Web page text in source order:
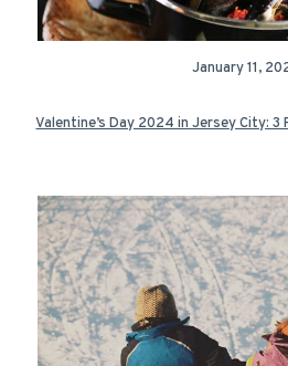
January 11,
Valentine’s Day 2024 in Jersey City: